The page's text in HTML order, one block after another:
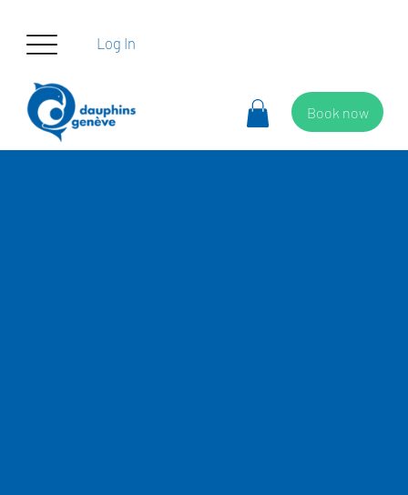
Log In
Book now